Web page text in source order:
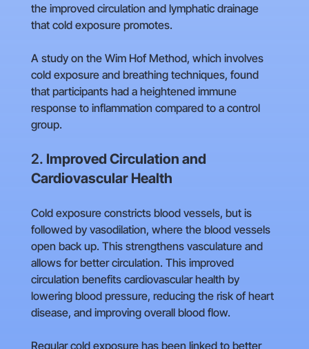
the improved circulation and lymphatic drainage
that cold exposure promotes.
A study on the Wim Hof Method, which involves
cold exposure and breathing techniques, found
that participants had a heightened immune
response to inflammation compared to a control
group.
2. Improved Circulation and
Cardiovascular Health
Cold exposure constricts blood vessels, but is
followed by vasodilation, where the blood vessels
open back up. This strengthens vasculature and
allows for better circulation. This improved
circulation benefits cardiovascular health by
lowering blood pressure, reducing the risk of heart
disease, and improving overall blood flow.
Regular cold exposure has been linked to better